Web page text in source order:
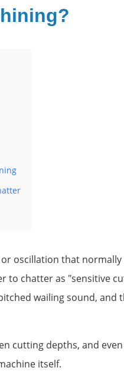
oscillation that
to chatter as "sensitive
wailing sound, and
cutting depths, and
itself.